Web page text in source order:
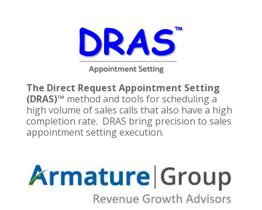
The Direct Request Appointment Setting
(DRAS)™ method and tools for scheduling a
high volume of sales calls that also have a high
completion rate. DRAS bring precision to sales
appointment setting execution.